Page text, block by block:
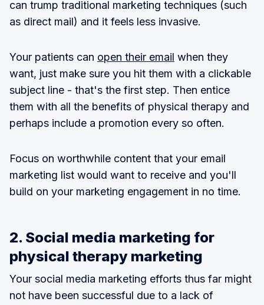
can trump traditional marketing techniques (such
as direct mail) and it feels less invasive.
Your patients can open their email when they
want, just make sure you hit them with a clickable
subject line - that's the first step. Then entice
them with all the benefits of physical therapy and
perhaps include a promotion every so often.
Focus on worthwhile content that your email
marketing list would want to receive and you'll
build on your marketing engagement in no time.
2. Social media marketing for
physical therapy marketing
Your social media marketing efforts thus far might
not have been successful due to a lack of